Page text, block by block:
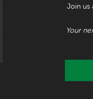
Join us
Your